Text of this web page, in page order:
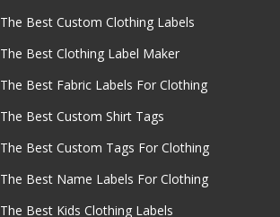
The Best Custom Clothing Labels
The Best Clothing Label Maker
The Best Fabric Labels For Clothing
The Best Custom Shirt Tags
The Best Custom Tags For Clothing
The Best Name Labels For Clothing
The Best Kids Clothing Labels